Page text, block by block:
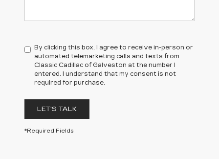
By clicking this box, I agree to receive in-person or
automated telemarketing calls and texts from
Classic Cadillac of Galveston at the number I
entered. I understand that my consent is not
required for purchase.
LET'S TALK
*Required Fields